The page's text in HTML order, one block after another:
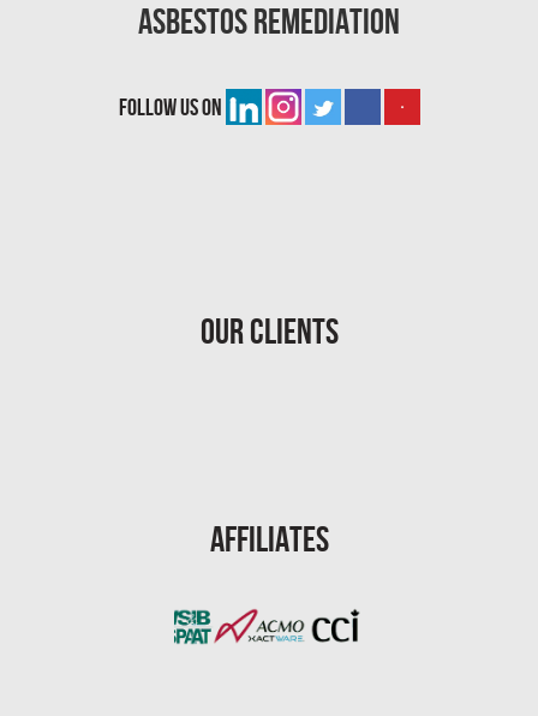
Burst Pipe Repair Miami
Boynton Beach Asbestos Removal
St. Petersburg Water Damage
Gainesville Mold Removal
Pembroke Pines Mold Removal
Pembroke Pines Water Damage
Asbestos Remediation
follow us on
Our Clients
Affiliates